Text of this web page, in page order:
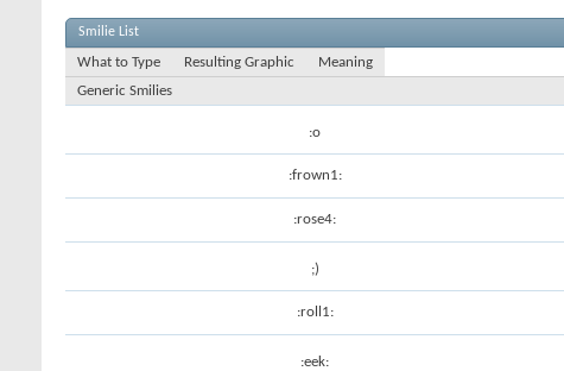
Smilie List
What to Type Resulting Graphic
Meaning
Generic Smilies
:o
:frown1:
:rose4:
;)
:roll1:
:eek: